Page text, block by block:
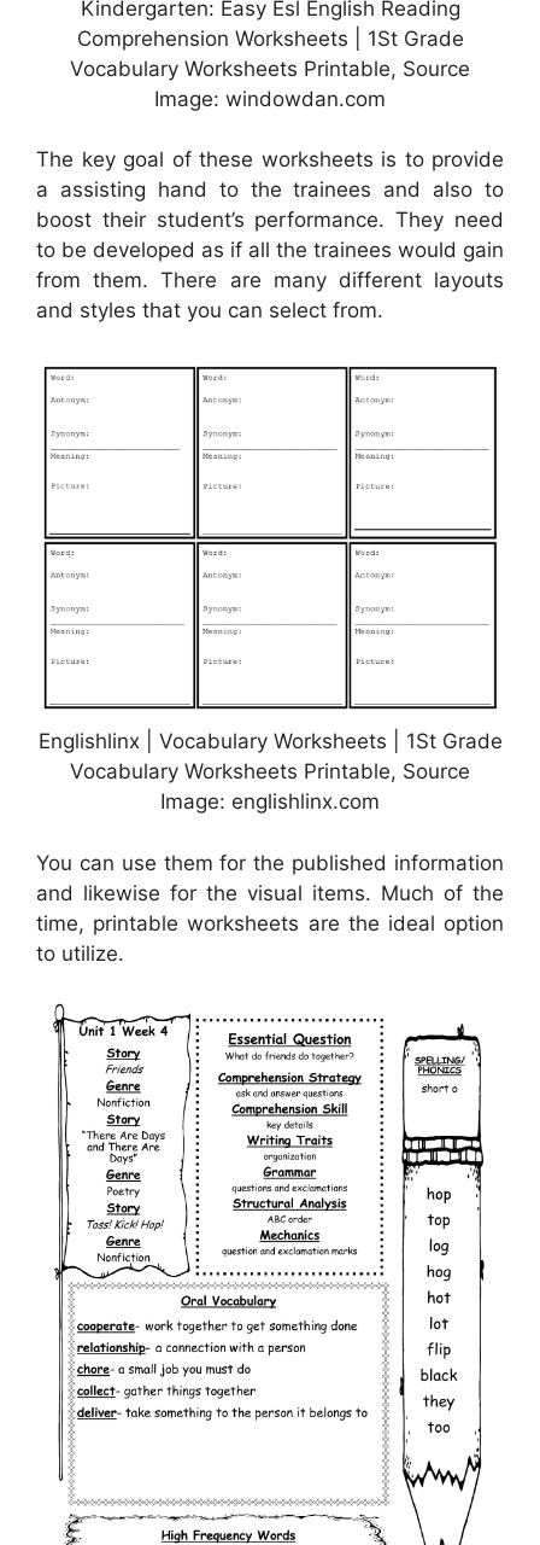
Kindergarten: Easy Esl English Reading
Comprehension Worksheets | 1St Grade
Vocabulary Worksheets Printable, Source
Image: windowdan.com
The key goal of these worksheets is to provide
a assisting hand to the trainees and also to
boost their student’s performance. They need
to be developed as if all the trainees would gain
from them. There are many different layouts
and styles that you can select from.
Englishlinx | Vocabulary Worksheets | 1St Grade
Vocabulary Worksheets Printable, Source
Image: englishlinx.com
You can use them for the published information
and likewise for the visual items. Much of the
time, printable worksheets are the ideal option
to utilize.